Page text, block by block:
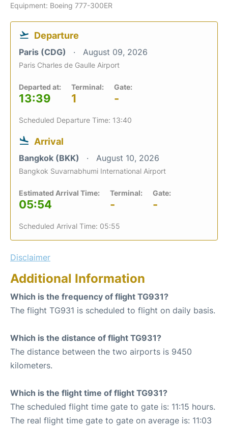
Equipment: Boeing 777-300ER
Departure
Paris (CDG) August 09, 2026
Paris Charles de Gaulle Airport
Departed at:
13:39
Terminal:
1
Gate:
-
Scheduled Departure Time: 13:40
Arrival
Bangkok (BKK) August 10, 2026
Bangkok Suvarnabhumi International Airport
Estimated Arrival Time:
05:54
Terminal:
-
Gate:
-
Scheduled Arrival Time: 05:55
Disclaimer
Additional Information
Which is the frequency of flight TG931?
The flight TG931 is scheduled to flight on daily basis.
Which is the distance of flight TG931?
The distance between the two airports is 9450
kilometers.
Which is the flight time of flight TG931?
The scheduled flight time gate to gate is: 11:15 hours.
The real flight time gate to gate on average is: 11:03